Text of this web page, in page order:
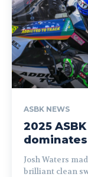
ASBK NEWS
2025
Josh Waters
brilliant clean